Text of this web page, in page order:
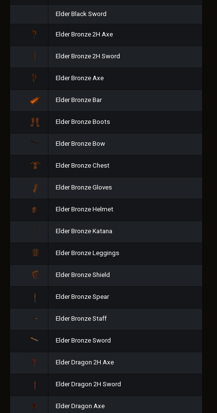
Elder Black Sword
Elder Bronze 2H Axe
Elder Bronze 2H Sword
Elder Bronze Axe
Elder Bronze Bar
Elder Bronze Boots
Elder Bronze Bow
Elder Bronze Chest
Elder Bronze Gloves
Elder Bronze Helmet
Elder Bronze Katana
Elder Bronze Leggings
Elder Bronze Shield
Elder Bronze Spear
Elder Bronze Staff
Elder Bronze Sword
Elder Dragon 2H Axe
Elder Dragon 2H Sword
Elder Dragon Axe